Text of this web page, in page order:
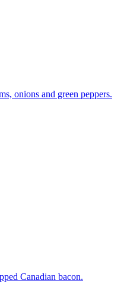
onions and green peppers.
Canadian bacon.